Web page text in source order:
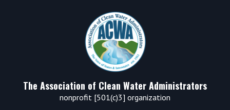
The Association of Clean Water Administrators
nonprofit [501(c)3] organization